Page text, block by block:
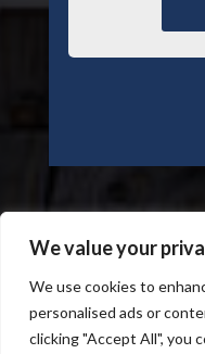
We value your
We use cookies to
personalised ads or
clicking "Accept All", you